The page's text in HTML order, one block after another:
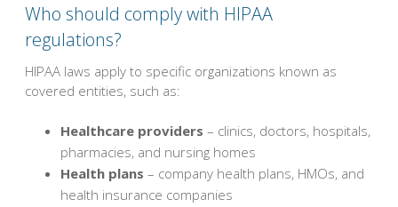
Who should comply with HIPAA
regulations?
HIPAA laws apply to specific organizations known as
covered entities, such as:
Healthcare providers – clinics, doctors, hospitals,
pharmacies, and nursing homes
Health plans – company health plans, HMOs, and
health insurance companies